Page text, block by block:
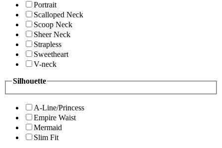
Portrait
Scalloped Neck
Scoop Neck
Sheer Neck
Strapless
Sweetheart
V-neck
Silhouette
A-Line/Princess
Empire Waist
Mermaid
Slim Fit